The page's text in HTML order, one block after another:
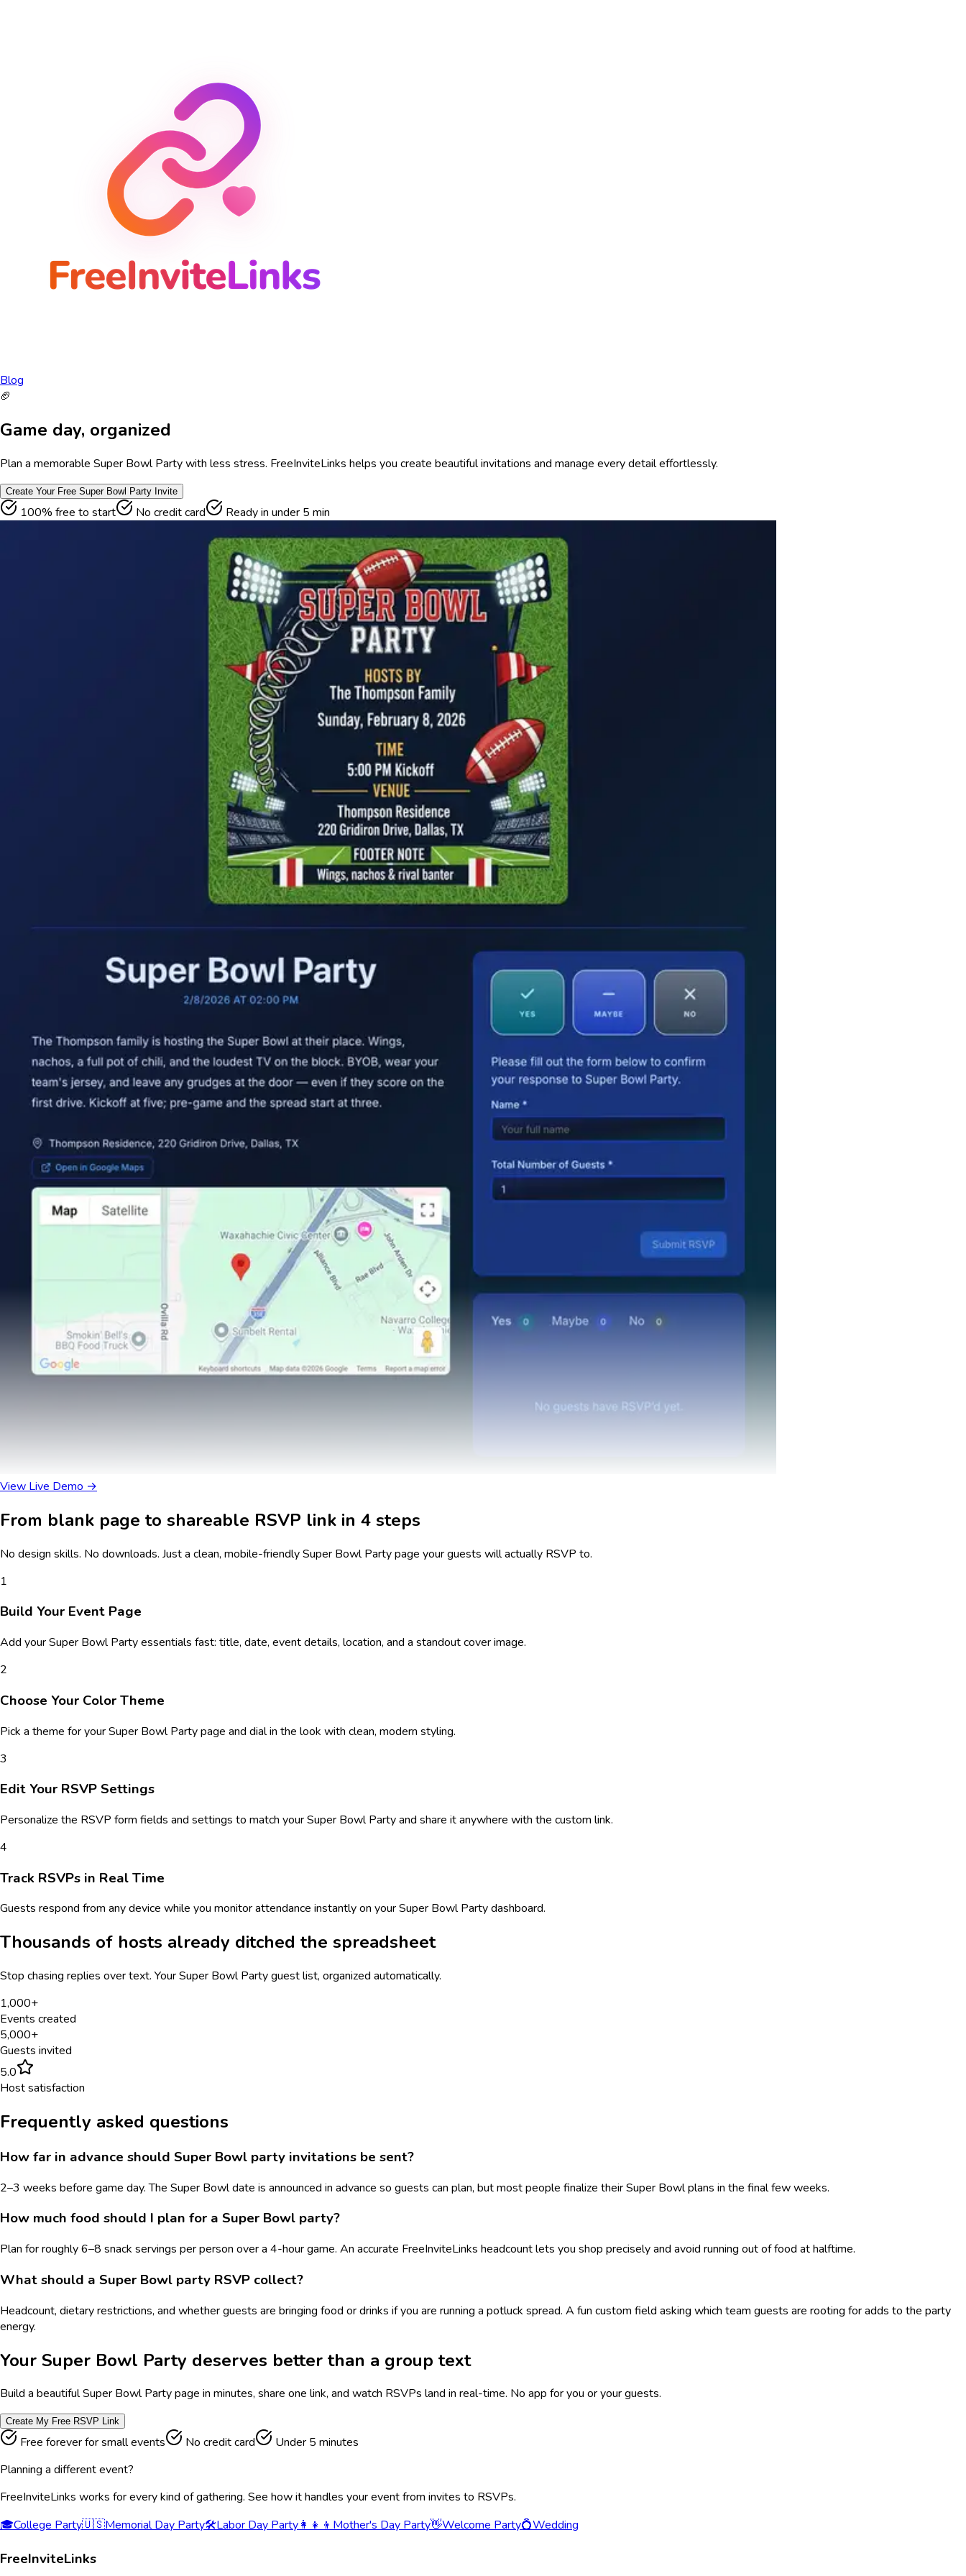
Blog
🏈
Game day, organized
Plan a memorable Super Bowl Party with less stress. FreeInviteLinks helps you create beautiful invitations and manage every detail effortlessly.
Create Your Free Super Bowl Party Invite
100% free to start No credit card Ready in under 5 min
View Live Demo →
From blank page to shareable RSVP link in 4 steps
No design skills. No downloads. Just a clean, mobile-friendlySuper Bowl Partypage your guests will actually RSVP to.
1
Build Your Event Page
Add yourSuper Bowl Partyessentials fast: title, date, event details, location, and a standout cover image.
2
Choose Your Color Theme
Pick a theme for yourSuper Bowl Partypage and dial in the look with clean, modern styling.
3
Edit Your RSVP Settings
Personalize the RSVP form fields and settings to match yourSuper Bowl Partyand share it anywhere with the custom link.
4
Track RSVPs in Real Time
Guests respond from any device while you monitor attendance instantly on yourSuper Bowl Partydashboard.
Thousands of hosts already ditched the spreadsheet
Stop chasing replies over text. YourSuper Bowl Partyguest list, organized automatically.
1,000+
Events created
5,000+
Guests invited
5.0
Host satisfaction
Frequently asked questions
How far in advance should Super Bowl party invitations be sent?
2–3 weeks before game day. The Super Bowl date is announced in advance so guests can plan, but most people finalize their Super Bowl plans in the final few weeks.
How much food should I plan for a Super Bowl party?
Plan for roughly 6–8 snack servings per person over a 4-hour game. An accurate FreeInviteLinks headcount lets you shop precisely and avoid running out of food at halftime.
What should a Super Bowl party RSVP collect?
Headcount, dietary restrictions, and whether guests are bringing food or drinks if you are running a potluck spread. A fun custom field asking which team guests are rooting for adds to the party
energy.
Your Super Bowl Party deserves better than a group text
Build a beautifulSuper Bowl Partypage in minutes, share one link, and watch RSVPs land in real-time. No app for you or your guests.
Create My Free RSVP Link
Free forever for small events No credit card
Under 5 minutes
Planning a different event?
FreeInviteLinks works for every kind of gathering. See how it handles your event from invites to RSVPs.
🎓College Party🇺🇸Memorial Day Party🛠️Labor Day Party👩‍👧‍👦Mother's Day Party👋Welcome Party💍Wedding
FreeInviteLinks